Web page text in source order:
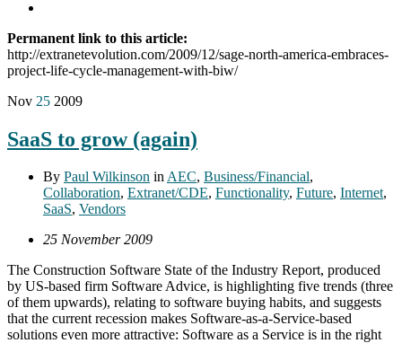
Permanent link to this article:
http://extranetevolution.com/2009/12/sage-north-america-embraces-
project-life-cycle-management-with-biw/
Nov 25 2009
SaaS to grow (again)
By Paul Wilkinson inAEC, Business/Financial,
Collaboration, Extranet/CDE, Functionality, Future, Internet,
SaaS, Vendors
25 November 2009
The Construction Software State of the Industry Report, produced
by US-based firm Software Advice, is highlighting five trends (three
of them upwards), relating to software buying habits, and suggests
that the current recession makes Software-as-a-Service-based
solutions even more attractive: Software as a Service is in the right